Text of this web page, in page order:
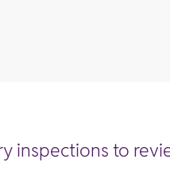
inspections to